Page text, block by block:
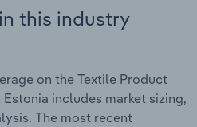
this industry
on the Textile Product
includes market sizing,
The most recent